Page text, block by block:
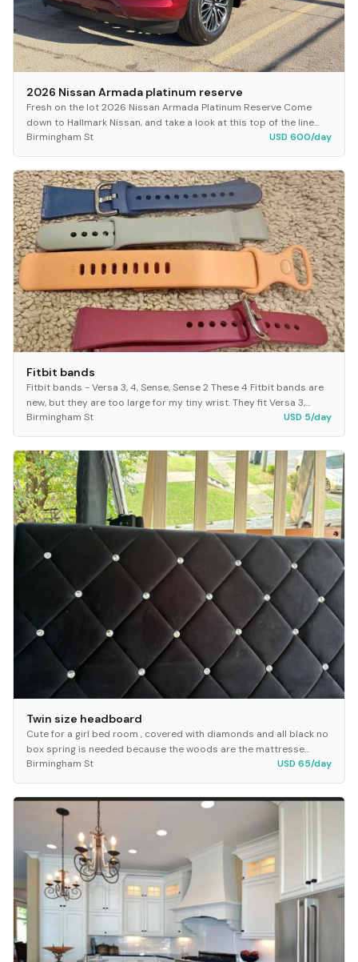
2026 Nissan Armada platinum reserve
Fresh on the lot 2026 Nissan Armada Platinum Reserve Come
down to Hallmark Nissan, and take a look at this top of the line
Armada! This Vehicle comes with:...
Birmingham St USD 600/day
Fitbit bands
Fitbit bands - Versa 3, 4, Sense, Sense 2 These 4 Fitbit bands are
new, but they are too large for my tiny wrist. They fit Versa 3,
Versa 4, Sense and Sense 2.
Birmingham St USD 5/day
Twin size headboard
Cute for a girl bed room , covered with diamonds and all black no
box spring is needed because the woods are the mattresse
support!
Birmingham St USD 65/day